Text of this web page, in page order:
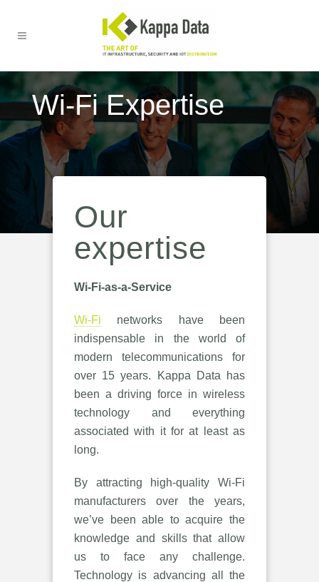
Wi-Fi Expertise
Our
expertise
Wi-Fi-as-a-Service
Wi-Fi networks have been
indispensable in the world of
modern telecommunications for
over 15 years. Kappa Data has
been a driving force in wireless
technology and everything
associated with it for at least as
long.
By attracting high-quality Wi-Fi
manufacturers over the years,
we’ve been able to acquire the
knowledge and skills that allow
us to face any challenge.
Technology is advancing all the